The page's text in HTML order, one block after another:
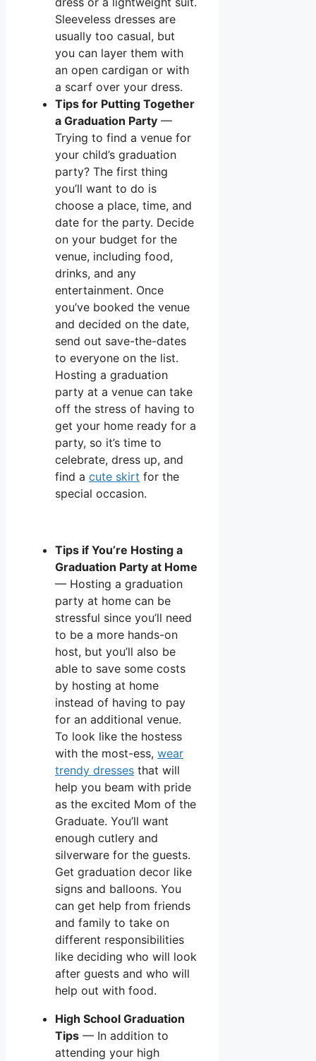
Sleeveless dresses are
usually too casual, but
you can layer them with
an open cardigan or with
a scarf over your dress.
Tips for Putting Together
a Graduation Party —
Trying to find a venue for
your child’s graduation
party? The first thing
you’ll want to do is
choose a place, time, and
date for the party. Decide
on your budget for the
venue, including food,
drinks, and any
entertainment. Once
you’ve booked the venue
and decided on the date,
send out save-the-dates
to everyone on the list.
Hosting a graduation
party at a venue can take
off the stress of having to
get your home ready for a
party, so it’s time to
celebrate, dress up, and
find a cute skirt for the
special occasion.
Tips if You’re Hosting a
Graduation Party at Home
— Hosting a graduation
party at home can be
stressful since you’ll need
to be a more hands-on
host, but you’ll also be
able to save some costs
by hosting at home
instead of having to pay
for an additional venue.
To look like the hostess
with the most-ess, wear
trendy dresses that will
help you beam with pride
as the excited Mom of the
Graduate. You’ll want
enough cutlery and
silverware for the guests.
Get graduation decor like
signs and balloons. You
can get help from friends
and family to take on
different responsibilities
like deciding who will look
after guests and who will
help out with food.
High School Graduation
Tips — In addition to
attending your high